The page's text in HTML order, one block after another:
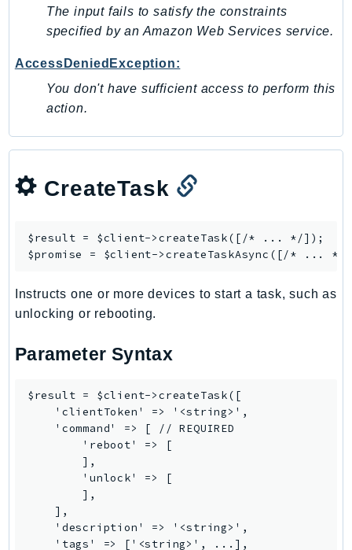
ECRPublic
Ecs
EKSAuth
ElasticLoadBalancingV2
ElementalInference
Emr
EMRServerless
Endpoint
EntityResolution
EventBridge
Evs
Exception
finspace
FinSpaceData
Firehose
The input fails to satisfy the constraints
specified by an Amazon Web Services service.
AccessDeniedException:
You don't have sufficient access to perform this
action.
CreateTask
$result = $client->createTask([/* ... */]);
$promise = $client->createTaskAsync
Instructs one or more devices to start a task, such as
unlocking or rebooting.
Parameter Syntax
$result = $client->createTask([
    'clientToken' => '<string>',
    'command' => [ // REQUIRED
        'reboot' => [
        ],
        'unlock' => [
        ],
    ],
    'description' => '<string>',
    'tags' => ['<string>', ...],